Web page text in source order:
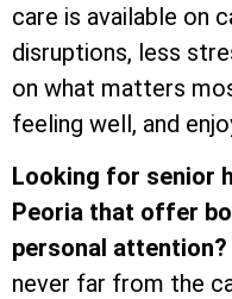
care is available on
disruptions, less
on what matters
feeling well, and
Looking for senior
Peoria that offer
personal attention?
never far from the